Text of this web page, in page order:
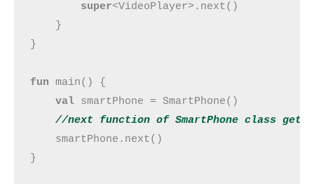
super<VideoPlayer>.next()
    }
}
fun main() {
val smartPhone = SmartPhone()
//next function of SmartPhone class get
smartPhone.next()
}